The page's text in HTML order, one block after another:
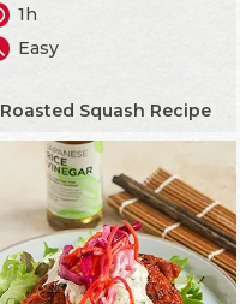
1h
Easy
Roasted Squash Recipe